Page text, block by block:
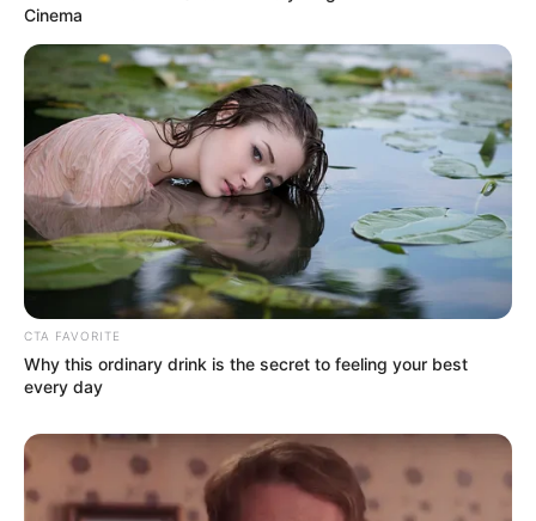
3. Sejak kapan ada kendaraan yang namanya Helep?
Elf kali
Cinema
CTA FAVORITE
Why this ordinary drink is the secret to feeling your best
every day